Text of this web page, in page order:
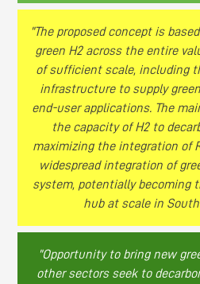
"The proposed concept is
green H2 across the entire
of sufficient scale, including
infrastructure to supply
end-user applications. The
the capacity of H2 to
maximizing the integration of
widespread integration of
system, potentially becoming
hub at scale in
"Opportunity to bring new
other sectors seek to